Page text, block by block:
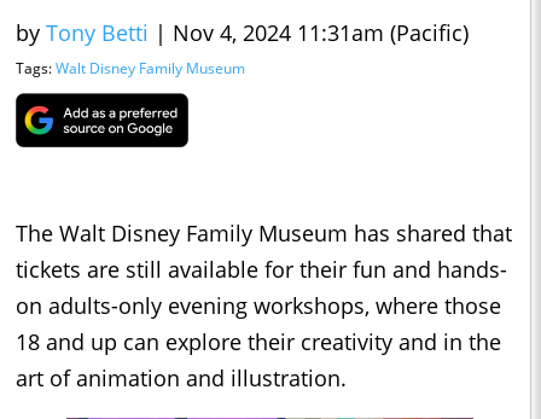
by Tony Betti | Nov 4, 2024 11:31am (Pacific)
Tags:Walt Disney Family Museum
The Walt Disney Family Museum has shared that
tickets are still available for their fun and hands-
on adults-only evening workshops, where those
18 and up can explore their creativity and in the
art of animation and illustration.